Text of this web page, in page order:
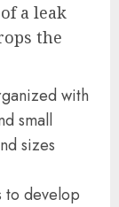
a leak
the
to develop